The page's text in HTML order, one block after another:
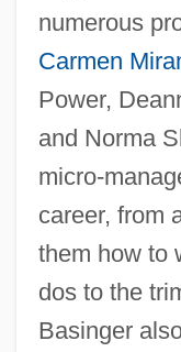
numerous
Carmen
Power,
and Norma
micro-
career, from
them how to
dos to the
Basinger